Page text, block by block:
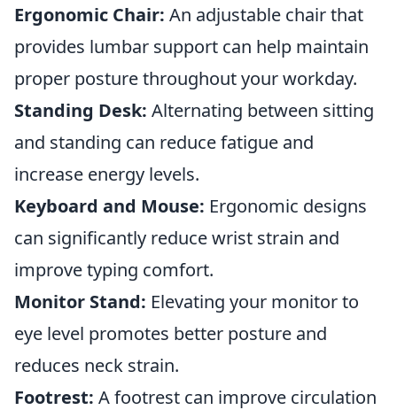
Ergonomic Chair: An adjustable chair that
provides lumbar support can help maintain
proper posture throughout your workday.
Standing Desk: Alternating between sitting
and standing can reduce fatigue and
increase energy levels.
Keyboard and Mouse: Ergonomic designs
can significantly reduce wrist strain and
improve typing comfort.
Monitor Stand: Elevating your monitor to
eye level promotes better posture and
reduces neck strain.
Footrest: A footrest can improve circulation